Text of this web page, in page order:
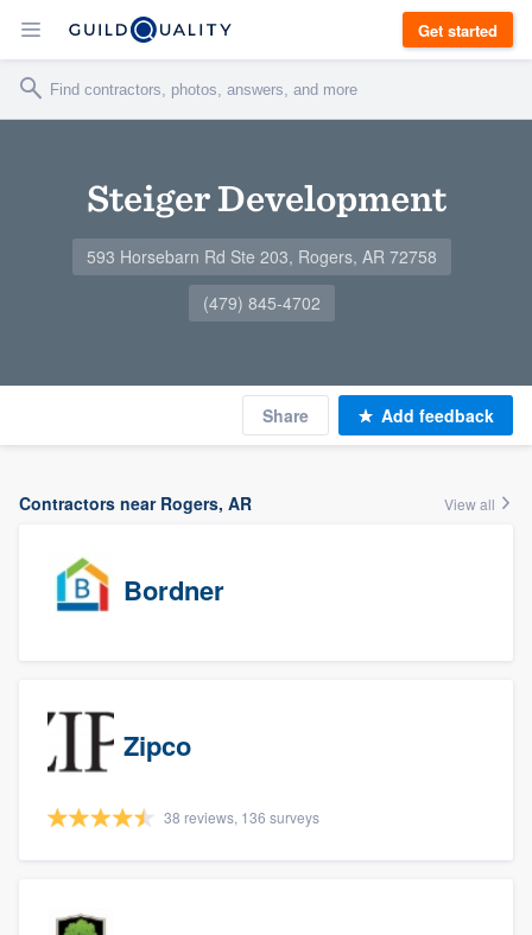
Get started
Steiger Development
593 Horsebarn Rd Ste 203, Rogers, AR 72758
(479) 845-4702
Share Add feedback
Contractors near Rogers, AR View all
Bordner
Zipco
38 reviews, 136 surveys